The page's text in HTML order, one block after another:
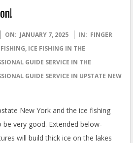
ON: JANUARY 7, 2025 IN: FINGER
, ICE FISHING IN THE
GUIDE SERVICE IN THE
GUIDE SERVICE IN UPSTATE NEW
New York and the ice fishing
very good. Extended below-
will build thick ice on the lakes